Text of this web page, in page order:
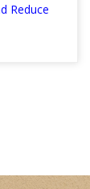
Reduce